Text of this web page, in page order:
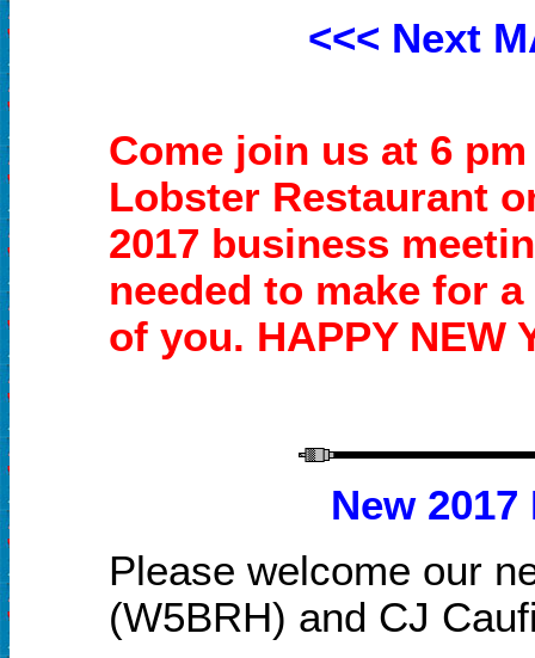
<<< Next
Come join us at 6 pm
Lobster Restaurant
2017 business
needed to make for
of you. HAPPY NEW
New2017
Please welcome our
(W5BRH) and CJ Cau